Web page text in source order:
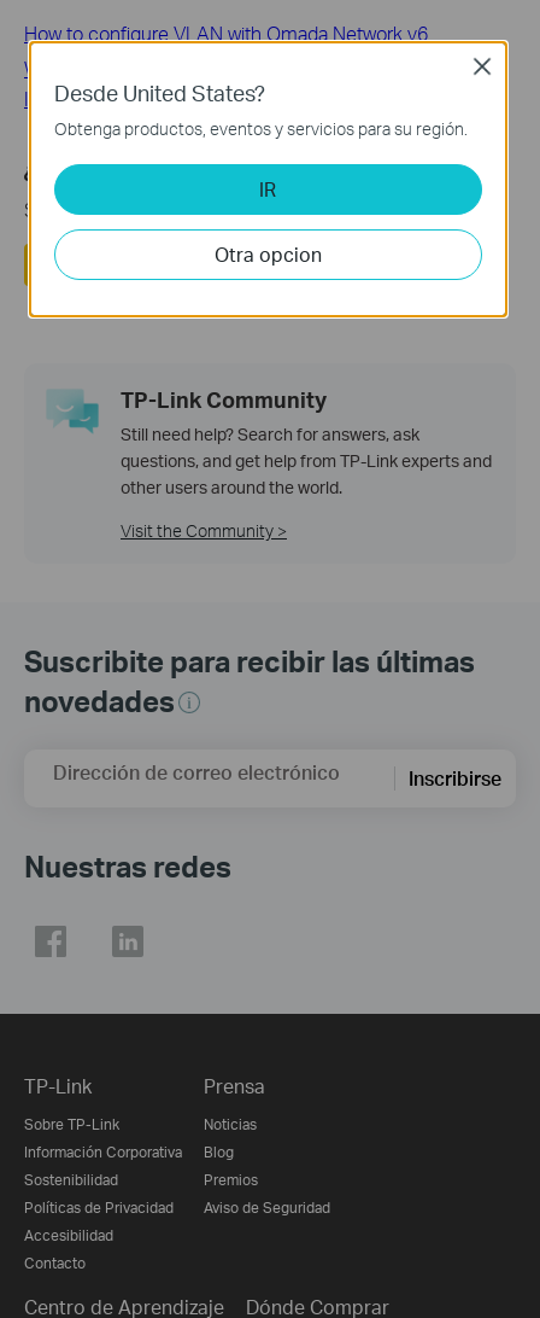
How to configure VLAN with Omada Network v6
Wi-Fi Range Extender: Why Choose Them and How to
Install Them
¿Es útil esta pregunta frecuente?
Sus comentarios nos ayudan a mejorar este sitio.
TP-Link Community
Still need help? Search for answers, ask
questions, and get help from TP-Link experts and
other users around the world.
Visit the Community >
Suscribite para recibir las últimas
novedades
Dirección de correo electrónico Inscribirse
Nuestras redes
TP-Link
Sobre TP-Link
Información Corporativa
Sostenibilidad
Políticas de Privacidad
Accesibilidad
Contacto
Prensa
Noticias
Blog
Premios
Aviso de Seguridad
Centro de Aprendizaje Dónde Comprar
Desde United States?
Obtenga productos, eventos y servicios para su región.
IR
Otra opcion
Close